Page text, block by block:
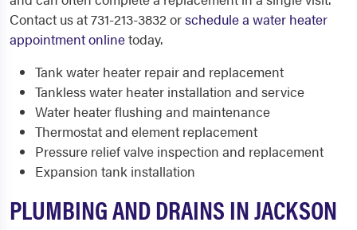
Contact us at 731-213-3832 orschedule a water heater
appointment onlinetoday.
Tank water heater repair and replacement
Tankless water heater installation and service
Water heater flushing and maintenance
Thermostat and element replacement
Pressure relief valve inspection and replacement
Expansion tank installation
PLUMBING AND DRAINS IN JACKSON